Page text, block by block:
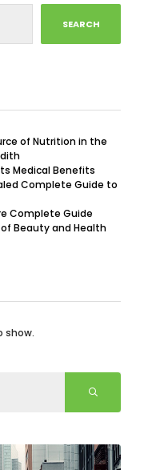
SEARCH
of Nutrition in the
Medical Benefits
Complete Guide to
Complete Guide
Beauty and Health
show.